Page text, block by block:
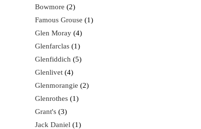
Bowmore
2
Famous Grouse
1
Glen Moray 4
Glenfarclas
1
Glenfiddich
5
Glenlivet 4
Glenmorangie
2
Glenrothes
1
Grant's 3
Jack Daniel
1